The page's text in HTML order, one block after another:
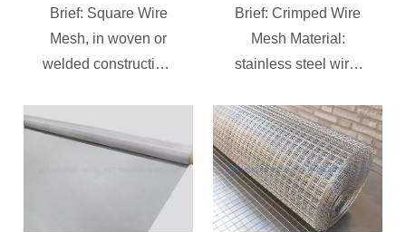
characteristics of
acid, alkali, high
temperature and
petroleum, chemical,
medicine and other
the cleanliness of
the hydraulic system
and Air Filtration
Brief: Square Wire
Mesh, in woven or
welded construction,
infill panels, fan
guards, filtration
other applications.
Brief: Crimped Wire
Mesh Material:
stainless steel wire,
steel wire, copper
wire and other non-
ferrous metal.
Features: Structure
firm and durable.